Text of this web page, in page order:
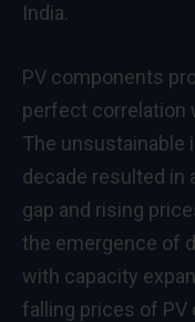
India.
PV components
perfect correlation
The unsustainable
decade resulted in
gap and rising
the emergence of
with capacity
falling prices of PV